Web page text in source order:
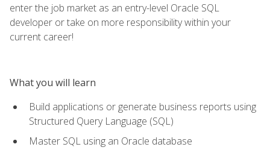
enter the job market as an entry-level Oracle SQL
developer or take on more responsibility within your
current career!
What you will learn
Build applications or generate business reports using
Structured Query Language (SQL)
Master SQL using an Oracle database